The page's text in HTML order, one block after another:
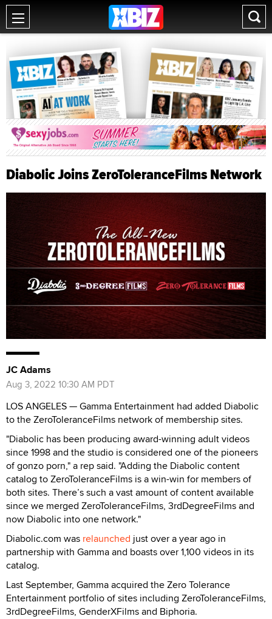
Diabolic Joins ZeroToleranceFilms Network
JC Adams
Aug 3, 2022 10:30 AM PDT
LOS ANGELES — Gamma Entertainment had added Diabolic
to the ZeroToleranceFilms network of membership sites.
"Diabolic has been producing award-winning adult videos
since 1998 and the studio is considered one of the pioneers
of gonzo porn," a rep said. "Adding the Diabolic content
catalog to ZeroToleranceFilms is a win-win for members of
both sites. There’s such a vast amount of content available
since we merged ZeroToleranceFilms, 3rdDegreeFilms and
now Diabolic into one network."
Diabolic.com was relaunched just over a year ago in
partnership with Gamma and boasts over 1,100 videos in its
catalog.
Last September, Gamma acquired the Zero Tolerance
Entertainment portfolio of sites including ZeroToleranceFilms,
3rdDegreeFilms, GenderXFilms and Biphoria.